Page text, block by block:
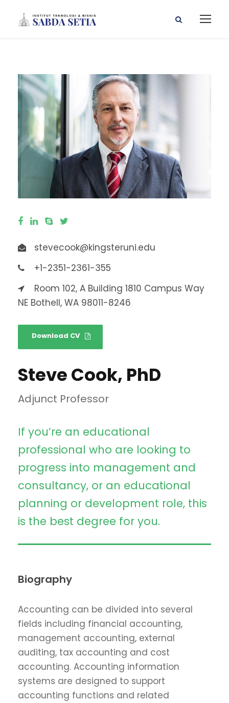
stevecook@kingsteruni.edu
+1-2351-2361-355
Room 102, A Building 1810 Campus Way
NE Bothell, WA 98011-8246
Download CV
Steve Cook, PhD
Adjunct Professor
If you’re an educational
professional who are looking to
progress into management and
consultancy, or an educational
planning or development role, this
is the best degree for you.
Biography
Accounting can be divided into several
fields including financial accounting,
management accounting, external
auditing, tax accounting and cost
accounting. Accounting information
systems are designed to support
accounting functions and related